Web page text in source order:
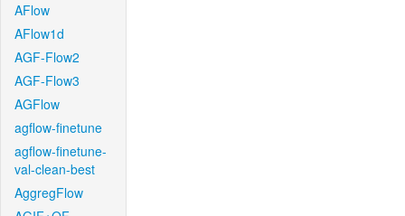
AFlow
AFlow1d
AGF-Flow2
AGF-Flow3
AGFlow
agflow-finetune
agflow-finetune-
val-clean-best
AggregFlow